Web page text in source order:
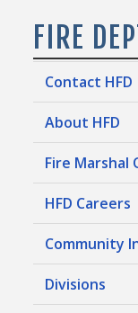
FIRE
Contact HFD
About HFD
Fire Marshal
HFD Careers
Community
Divisions